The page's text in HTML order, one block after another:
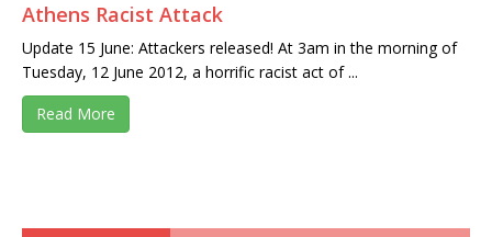
Athens Racist Attack
Update 15 June: Attackers released! At 3am in the morning of
Tuesday, 12 June 2012, a horrific racist act of ...
Read More